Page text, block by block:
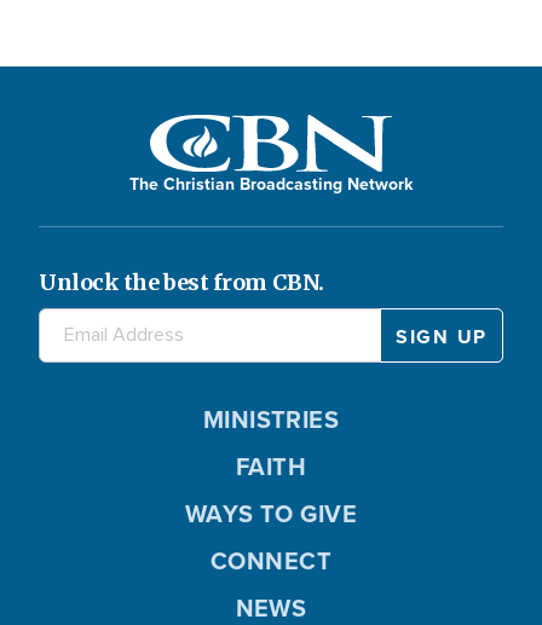
The Christian Broadcasting Network
Unlock the best from CBN.
MINISTRIES
FAITH
WAYS TO GIVE
CONNECT
NEWS